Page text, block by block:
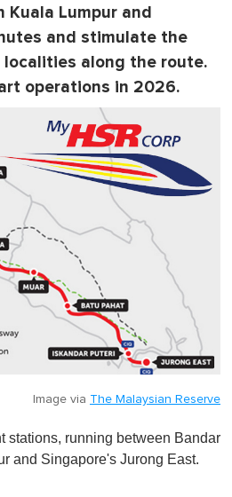
Lumpur and
and stimulate the
localities along the route.
operations in 2026.
Image via The Malaysian Reserve
stations, running between Bandar
and Singapore's Jurong East.